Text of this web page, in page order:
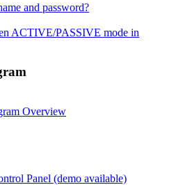
and password?
ACTIVE/PASSIVE mode in
Overview
Panel (demo available)